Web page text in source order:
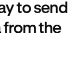
to send
from the